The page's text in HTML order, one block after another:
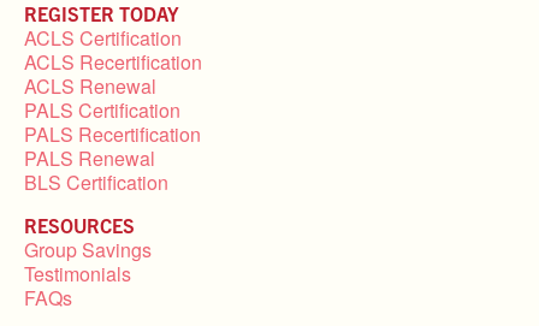
REGISTER TODAY
ACLS Certification
ACLS Recertification
ACLS Renewal
PALS Certification
PALS Recertification
PALS Renewal
BLS Certification
RESOURCES
Group Savings
Testimonials
FAQs